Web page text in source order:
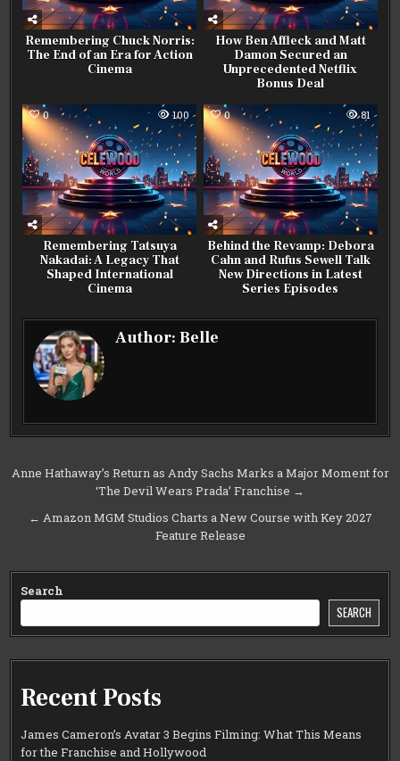
Remembering Chuck Norris:
The End of an Era for Action
Cinema
How Ben Affleck and Matt
Damon Secured an
Unprecedented Netflix
Bonus Deal
0 100
Remembering Tatsuya
Nakadai: A Legacy That
Shaped International
Cinema
0 81
Behind the Revamp: Debora
Cahn and Rufus Sewell Talk
New Directions in Latest
Series Episodes
Author:Belle
Post
navigation
Anne Hathaway’s Return as Andy Sachs Marks a Major Moment for
‘The Devil Wears Prada’ Franchise →
← Amazon MGM Studios Charts a New Course with Key 2027
Feature Release
Search
SEARCH
Recent Posts
James Cameron’s Avatar 3 Begins Filming: What This Means
for the Franchise and Hollywood